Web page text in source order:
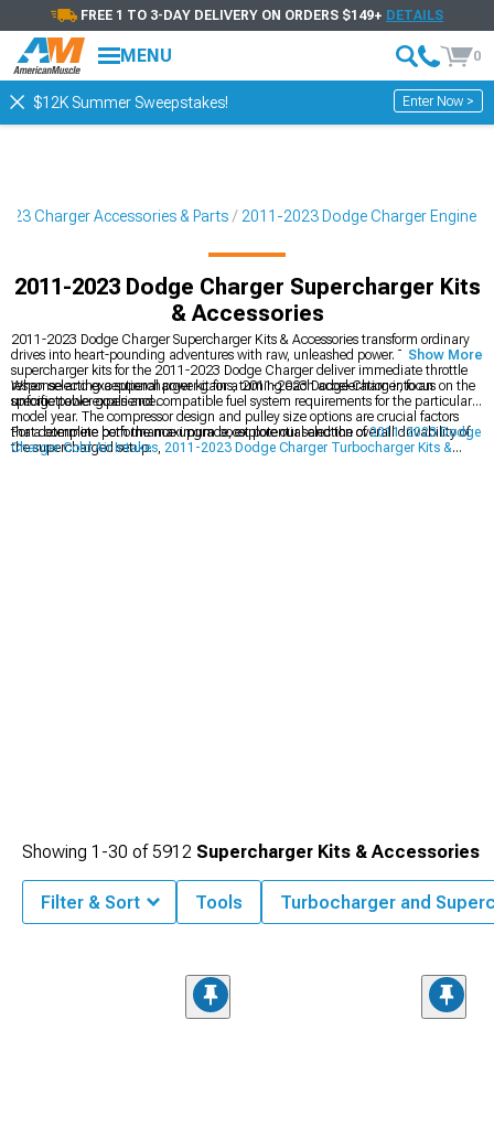
FREE 1 TO 3-DAY DELIVERY ON ORDERS $149+ DETAILS
MENU 0
$12K Summer Sweepstakes! Enter Now >
Charger Accessories & Parts 2011-2023 Dodge Charger Engine
2011-2023 Dodge Charger Supercharger Kits
& Accessories
2011-2023 Dodge Charger Supercharger Kits & Accessories transform ordinary
drives into heart-pounding adventures with raw, unleashed power. These
supercharger kits for the 2011-2023 Dodge Charger deliver immediate throttle
response and exceptional power gains, turning each acceleration into an
unforgettable experience.
When selecting a supercharger kit for a 2011-2023 Dodge Charger, focus on the
specific power goals and compatible fuel system requirements for the particular
model year. The compressor design and pulley size options are crucial factors
that determine both the maximum boost potential and the overall drivability of
the supercharged setup.
For a complete performance upgrade, explore our selection of2011-2023 Dodge
Charger Cold Air Intakes, 2011-2023 Dodge Charger Turbocharger Kits &
Show More
Showing 1-30 of 5912 Supercharger Kits & Accessories
Filter & Sort Tools Turbocharger and